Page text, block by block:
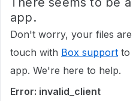
app.
Don't worry, your files
touch with Box support to
app. We're here to help.
Error: invalid_client